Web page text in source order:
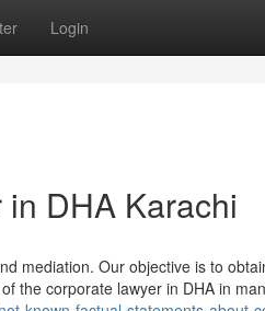
Login
DHA Karachi
mediation. Our objective is to
the corporate lawyer in DHA in